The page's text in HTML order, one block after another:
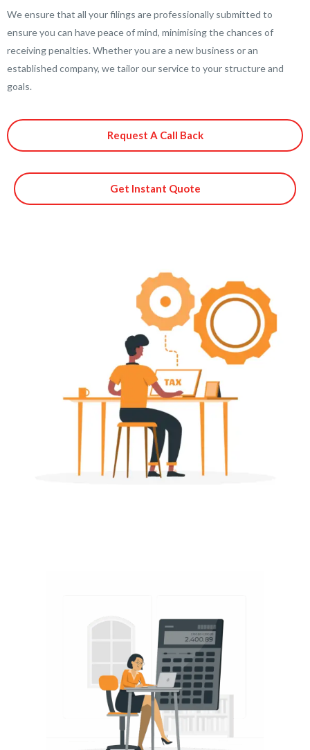
We ensure that all your filings are professionally submitted to
ensure you can have peace of mind, minimising the chances of
receiving penalties. Whether you are a new business or an
established company, we tailor our service to your structure and
goals.
Request A Call Back
Get Instant Quote